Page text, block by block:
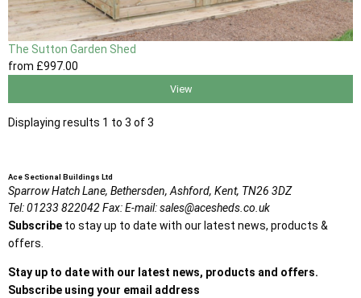
The Sutton Garden Shed
from £997.00
View
Displaying results 1 to 3 of 3
Ace Sectional Buildings Ltd
Sparrow Hatch Lane, Bethersden, Ashford, Kent, TN26 3DZ
Tel:01233 822042Fax:E-mail:sales@acesheds.co.uk
Subscribe to stay up to date with our latest news, products &
offers.
Stay up to date with our latest news, products and offers.
Subscribe using your email address